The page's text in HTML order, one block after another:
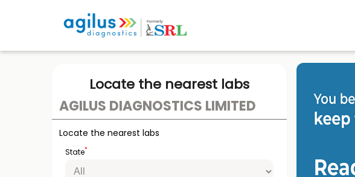
Locate the nearest labs
AGILUS DIAGNOSTICS LIMITED
Locate the nearest labs
State*